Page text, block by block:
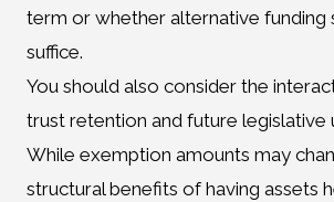
term or whether alternative funding
suffice.
You should also consider the
trust retention and future legislative
While exemption amounts may
structural benefits of having assets